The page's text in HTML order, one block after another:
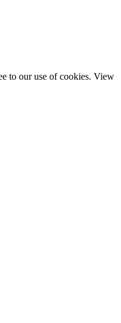
to our use of cookies. View